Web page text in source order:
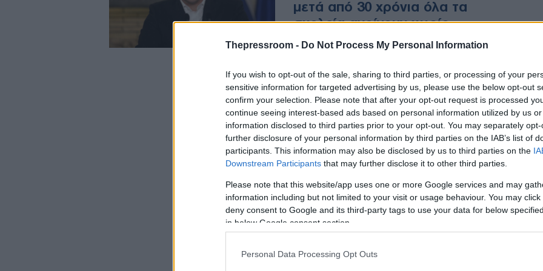
Thepressroom - Do Not Process My Personal Information
If you wish to opt-out of the sale, sharing to third parties, or processing of your
sensitive information for targeted advertising by us, please use the below opt-out
confirm your selection. Please note that after your opt-out request is processed
continue seeing interest-based ads based on personal information utilized by us
information disclosed to third parties prior to your opt-out. You may separately
further disclosure of your personal information by third parties on the IAB’s list of
participants. This information may also be disclosed by us to third parties on the
Downstream Participants that may further disclose it to other third parties.
Please note that this website/app uses one or more Google services and may
information including but not limited to your visit or usage behaviour. You may
deny consent to Google and its third-party tags to use your data for below
in below Google consent section.
Personal Data Processing Opt Outs
μετά από 30 χρόνια όλα τα
σχολεία ανοίγουν χωρίς
ελλείψεις σε δασκάλους και
«Παρά τους δημοσιονομικούς
περιορισμούς, ανταποκρινόμαστε
στις ανάγκες της κοινωνίας».